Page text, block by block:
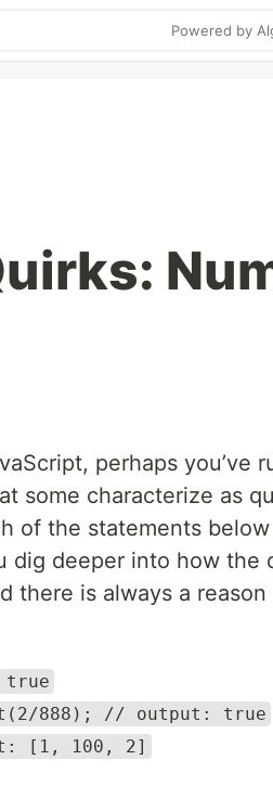
Powered by
perhaps you’ve
some characterize as
of the statements
dig deeper into how the
there is always a
888); // output: true
[1, 100, 2]